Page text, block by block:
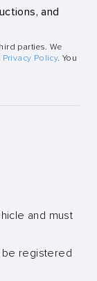
and
parties. We
Privacy Policy. You
and must
be registered